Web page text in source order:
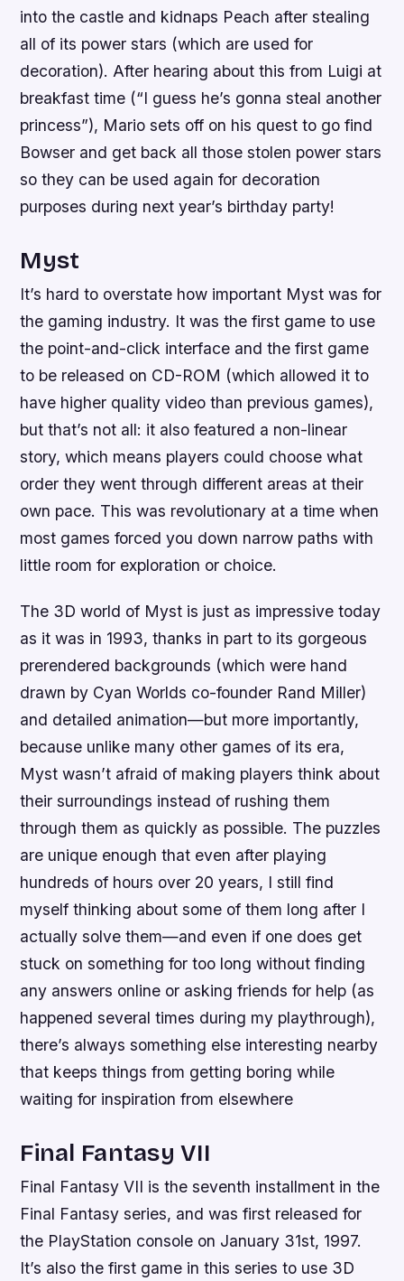
into the castle and kidnaps Peach after stealing
all of its power stars (which are used for
decoration). After hearing about this from Luigi at
breakfast time (“I guess he’s gonna steal another
princess”), Mario sets off on his quest to go find
Bowser and get back all those stolen power stars
so they can be used again for decoration
purposes during next year’s birthday party!
Myst
It’s hard to overstate how important Myst was for
the gaming industry. It was the first game to use
the point-and-click interface and the first game
to be released on CD-ROM (which allowed it to
have higher quality video than previous games),
but that’s not all: it also featured a non-linear
story, which means players could choose what
order they went through different areas at their
own pace. This was revolutionary at a time when
most games forced you down narrow paths with
little room for exploration or choice.
The 3D world of Myst is just as impressive today
as it was in 1993, thanks in part to its gorgeous
prerendered backgrounds (which were hand
drawn by Cyan Worlds co-founder Rand Miller)
and detailed animation—but more importantly,
because unlike many other games of its era,
Myst wasn’t afraid of making players think about
their surroundings instead of rushing them
through them as quickly as possible. The puzzles
are unique enough that even after playing
hundreds of hours over 20 years, I still find
myself thinking about some of them long after I
actually solve them—and even if one does get
stuck on something for too long without finding
any answers online or asking friends for help (as
happened several times during my playthrough),
there’s always something else interesting nearby
that keeps things from getting boring while
waiting for inspiration from elsewhere
Final Fantasy VII
Final Fantasy VII is the seventh installment in the
Final Fantasy series, and was first released for
the PlayStation console on January 31st, 1997.
It’s also the first game in this series to use 3D